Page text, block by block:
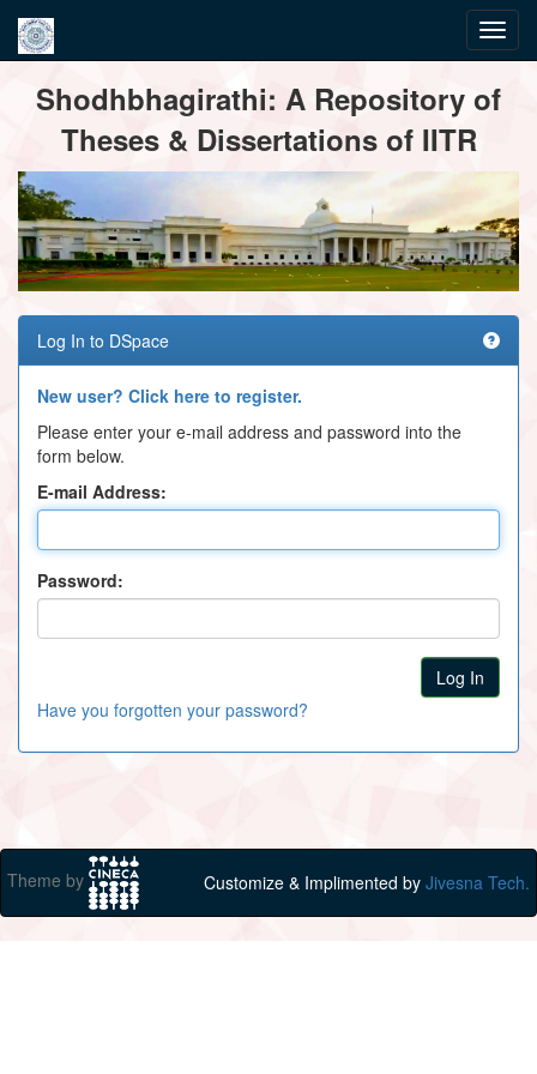
navigationShodhbhagirathi: A Repository of
Theses & Dissertations of IITR
Log In to DSpace
New user? Click here to register.
Please enter your e-mail address and password into the
form below.
E-mail Address:
Password:
Have you forgotten your password?
Theme by Customize & Implimented by Jivesna Tech.